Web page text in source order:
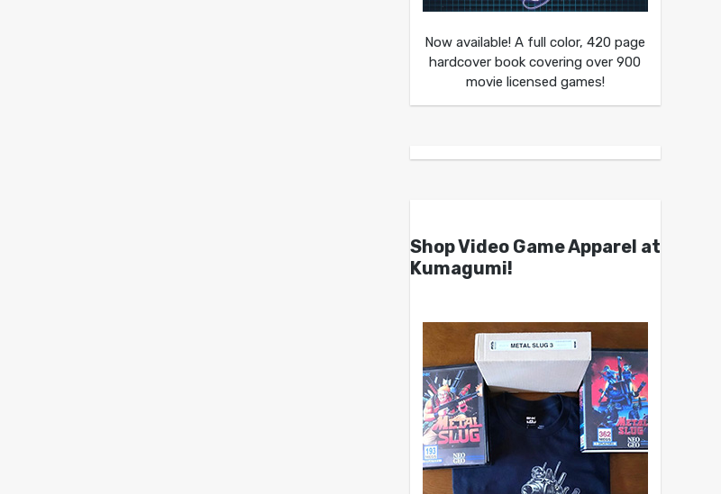
Now available! A full color, 420 page
hardcover book covering over 900
movie licensed games!
Shop Video Game Apparel at
Kumagumi!